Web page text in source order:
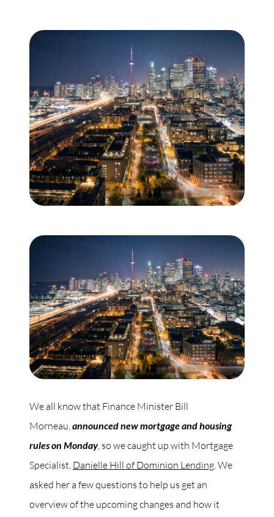
Read Our Reviews
Careers
Charity
Our Services
Search Listings
Sell With Us
Buy With Us
Commercial
Our Active Listings
North Group
70 Jutland Road, Unit 16, Toronto, ON M8Z 2G6
info@northgroup.com
We all know that Finance Minister Bill
Morneau,announced new mortgage and housing
rules on Monday, so we caught up with Mortgage
Specialist, Danielle Hill of Dominion Lending. We
asked her a few questions to help us get an
overview of the upcoming changes and how it